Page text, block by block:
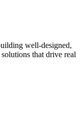
well-designed,
that drive real